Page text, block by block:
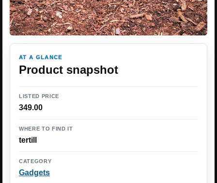
AT A GLANCE
Product snapshot
LISTED PRICE
349.00
WHERE TO FIND IT
tertill
CATEGORY
Gadgets